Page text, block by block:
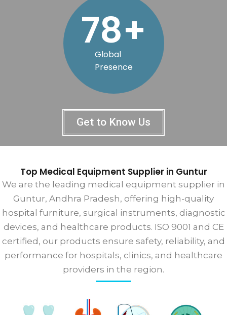
Global
Presence
79+
Get to Know Us
Top Medical Equipment Supplier in Guntur
We are the leading medical equipment supplier in
Guntur, Andhra Pradesh, offering high-quality
hospital furniture, surgical instruments, diagnostic
devices, and healthcare products. ISO 9001 and CE
certified, our products ensure safety, reliability, and
performance for hospitals, clinics, and healthcare
providers in the region.